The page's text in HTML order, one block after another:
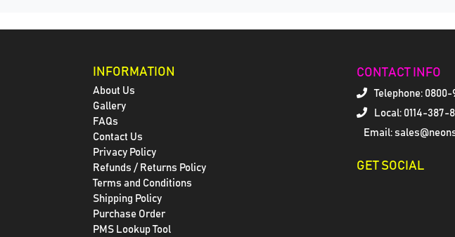
INFORMATION
About Us
Gallery
FAQs
Contact Us
Privacy Policy
Refunds / Returns Policy
Terms and Conditions
Shipping Policy
Purchase Order
PMS Lookup Tool
CONTACT INFO
Telephone: 0800-
Local: 0114-387-
Email:
GET SOCIAL